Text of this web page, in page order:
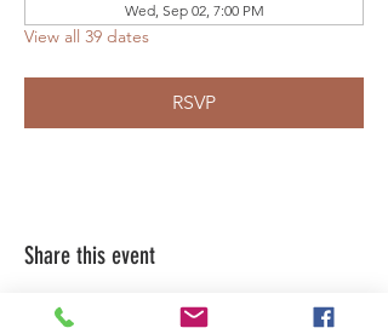
Wed, Sep 02, 7:00 PM
View all 39 dates
RSVP
Share this event